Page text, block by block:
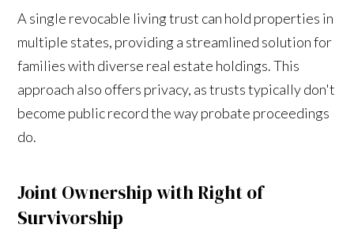
A single revocable living trust can hold properties in
multiple states, providing a streamlined solution for
families with diverse real estate holdings. This
approach also offers privacy, as trusts typically don't
become public record the way probate proceedings
do.
Joint Ownership with Right of
Survivorship